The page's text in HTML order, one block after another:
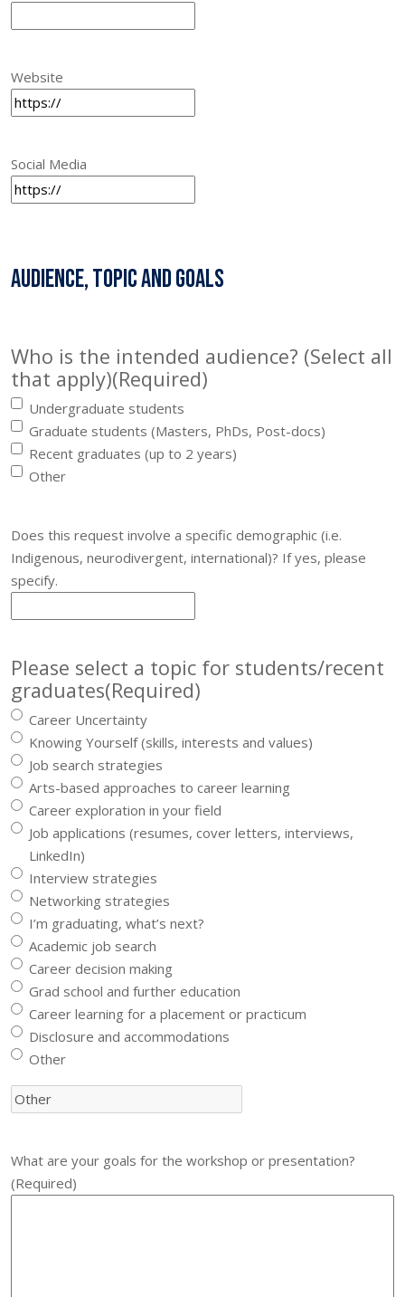
Website
Social Media
Audience, topic and goals
Who is the intended audience? (Select all
that apply)(Required)
Undergraduate students
Graduate students (Masters, PhDs, Post-docs)
Recent graduates (up to 2 years)
Other
Does this request involve a specific demographic (i.e.
Indigenous, neurodivergent, international)? If yes, please
specify.
Please select a topic for students/recent
graduates(Required)
Career Uncertainty
Knowing Yourself (skills, interests and values)
Job search strategies
Arts-based approaches to career learning
Career exploration in your field
Job applications (resumes, cover letters, interviews,
LinkedIn)
Interview strategies
Networking strategies
I’m graduating, what’s next?
Academic job search
Career decision making
Grad school and further education
Career learning for a placement or practicum
Disclosure and accommodations
Other
What are your goals for the workshop or presentation?
(Required)